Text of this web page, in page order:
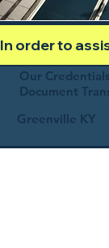
In order to
Our
Document
Greenville KY